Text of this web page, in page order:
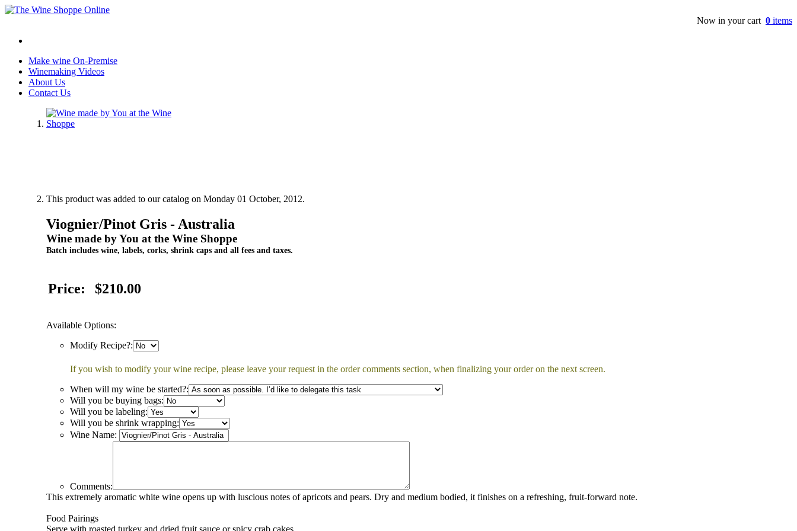
Now in your cart 0 items
Make wine On-Premise
Winemaking Videos
About Us
Contact Us
This product was added to our catalog on Monday 01 October, 2012.
Viognier/Pinot Gris - Australia
Wine made by You at the Wine Shoppe
Batch includes wine, labels, corks, shrink caps and all fees and taxes.
Price: $210.00
Available Options:
Modify Recipe?:
If you wish to modify your wine recipe, please leave your request in the order comments section, when finalizing your order on the next screen.
When will my wine be started?:
Will you be buying bags:
Will you be labeling:
Will you be shrink wrapping:
Wine Name:
Comments:
This extremely aromatic white wine opens up with luscious notes of apricots and pears. Dry and medium bodied, it finishes on a refreshing, fruit-forward note.
Food Pairings
Serve with roasted turkey and dried fruit sauce or spicy crab cakes.